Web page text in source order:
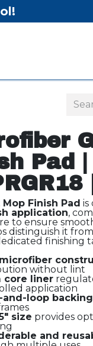
Pad |
Mop Finish Pad is
application,
to ensure
distinguish it
finishing
without lint
core liner
application
and-loop backing
size provides
and